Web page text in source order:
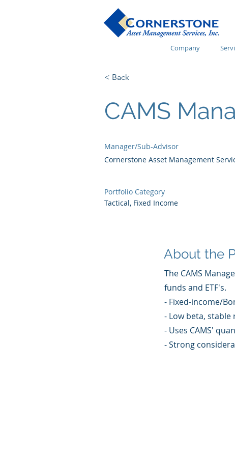
Company
< Back
CAMS
Manager/Sub-Advisor
Cornerstone Asset Management
Portfolio Category
Tactical, Fixed Income
About the
The CAMS
funds and ETF's.
- Fixed-income/
- Low beta,
- Uses CAMS'
- Strong